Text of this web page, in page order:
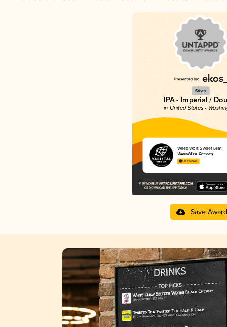
Silver
IPA - Imperial /
in United States -
WeedWolf: Sweet Leaf
Varietal Beer Company
4.18 in 2025
Save Award